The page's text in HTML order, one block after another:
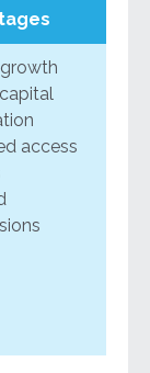
access